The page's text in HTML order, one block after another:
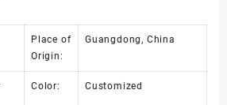
Place of
Origin:
Guangdong, China
Color: Customized